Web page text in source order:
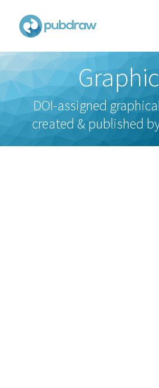
DOI-assigned
created & published